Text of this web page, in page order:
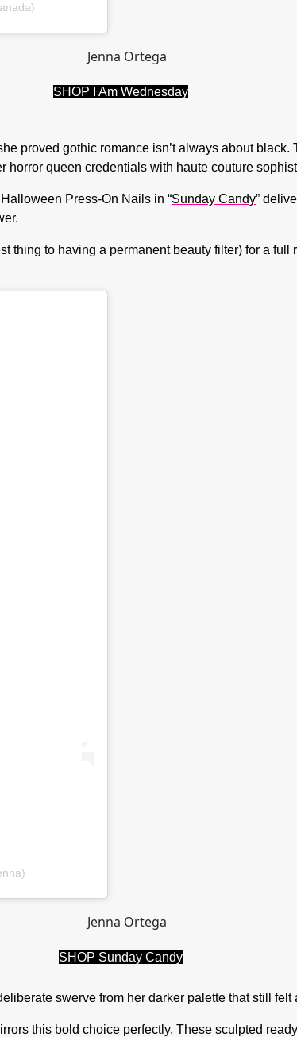
SHOP I Am Wednesday
proved gothic romance isn’t always about
queen credentials with haute couture
Press-On Nails in “Sunday Candy”
thing to having a permanent beauty filter) for a
SHOP Sunday Candy
swerve from her darker palette that still felt
this bold choice perfectly. These sculpted